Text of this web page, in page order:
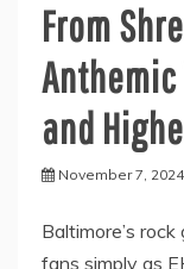
From
Anthemic
and
November 7, 2024
Baltimore’s
fans simply as